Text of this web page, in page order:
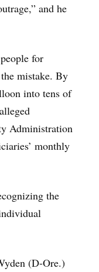
and he
for
mistake. By
into tens of
Administration
monthly
the
(D-Ore.)